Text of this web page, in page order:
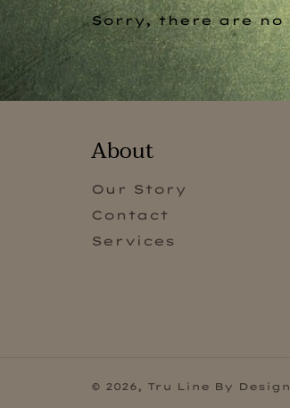
Sorry, there are
About
Our Story
Contact
Services
© 2026, Tru Line By Design